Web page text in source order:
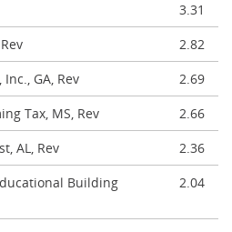
3.31
2.82
GA, Rev
2.69
Tax, MS, Rev
2.66
AL, Rev
2.36
Building
2.04